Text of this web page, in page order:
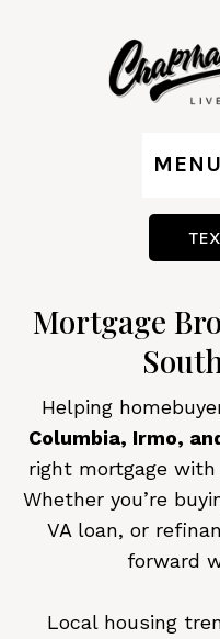
MENU
Mortgage
Helping
Columbia, Irmo,
right mortgage
Whether you’re
VA loan, or
forward
Local housing